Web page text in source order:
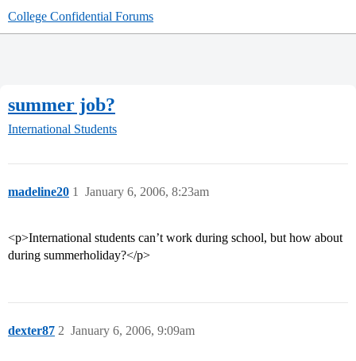
College Confidential Forums
summer job?
International Students
madeline20 January 6, 2006, 8:23am
1
<p>International students can’t work during school, but how about
during summerholiday?</p>
dexter87 January 6, 2006, 9:09am
2